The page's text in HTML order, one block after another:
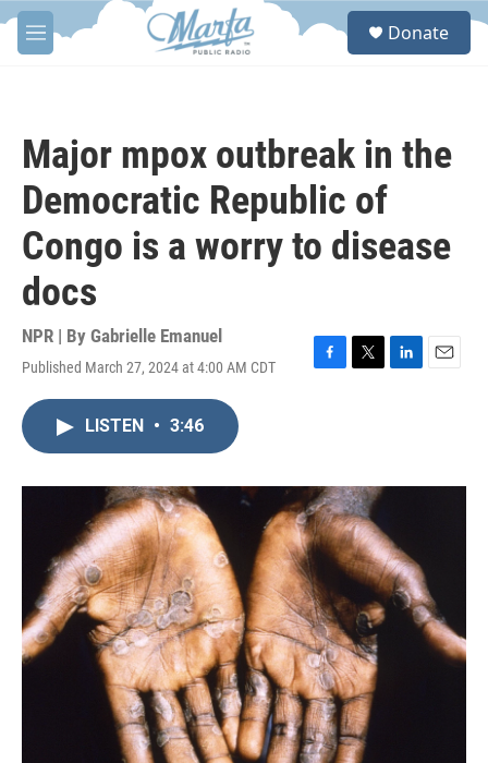
Skip to main content
M
e
S
Donate
Major mpox outbreak in the
Democratic Republic of
Congo is a worry to disease
docs
NPR | By Gabrielle Emanuel
Published March 27, 2024 at 4:00 AM CDT
F
o
k
T
r
L
I
E
LISTEN • 3:46